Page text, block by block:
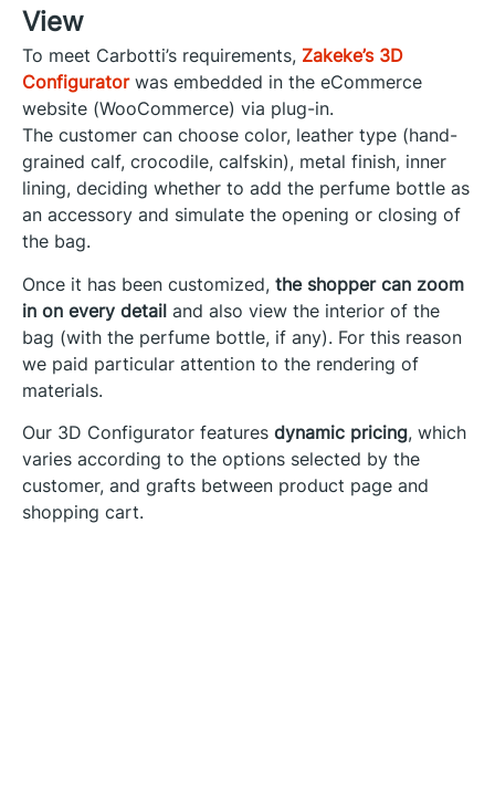
View
To meet Carbotti’s requirements, Zakeke’s 3D
Configuratorwas embedded in the eCommerce
website (WooCommerce) via plug-in.
The customer can choose color, leather type (hand-
grained calf, crocodile, calfskin), metal finish, inner
lining, deciding whether to add the perfume bottle as
an accessory and simulate the opening or closing of
the bag.
Once it has been customized, the shopper can zoom
in on every detail and also view the interior of the
bag (with the perfume bottle, if any). For this reason
we paid particular attention to the rendering of
materials.
Our 3D Configurator features dynamic pricing, which
varies according to the options selected by the
customer, and grafts between product page and
shopping cart.